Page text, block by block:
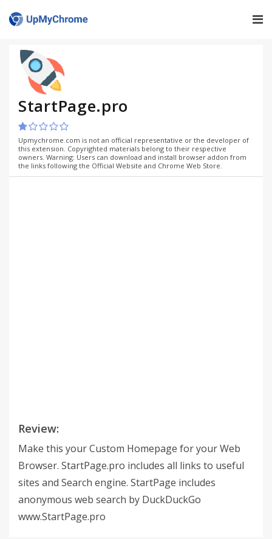
StartPage.pro
Upmychrome.com is not an official representative or the developer of
this extension. Copyrighted materials belong to their respective
owners. Warning: Users can download and install browser addon from
the links following the Official Website and Chrome Web Store.
Review:
Make this your Custom Homepage for your Web
Browser. StartPage.pro includes all links to useful
sites and Search engine. StartPage includes
anonymous web search by DuckDuckGo
www.StartPage.pro